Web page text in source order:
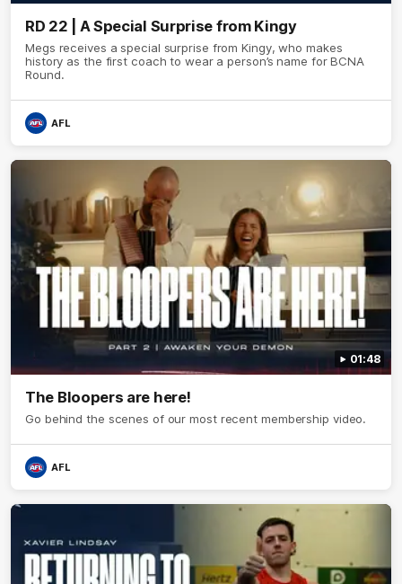
RD 22 | A Special Surprise from Kingy
Megs receives a special surprise from Kingy, who makes
history as the first coach to wear a person’s name for BCNA
Round.
AFL
01:48
The Bloopers are here!
Go behind the scenes of our most recent membership video.
AFL